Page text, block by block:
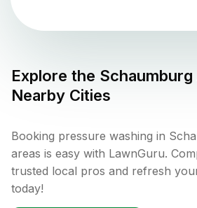
Explore the Schaumburg
Nearby Cities
Booking pressure washing in
areas is easy with LawnGuru.
trusted local pros and refresh
today!